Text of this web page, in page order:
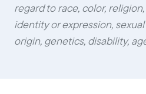
regard to race, color,
identity or expression,
origin, genetics, disability,